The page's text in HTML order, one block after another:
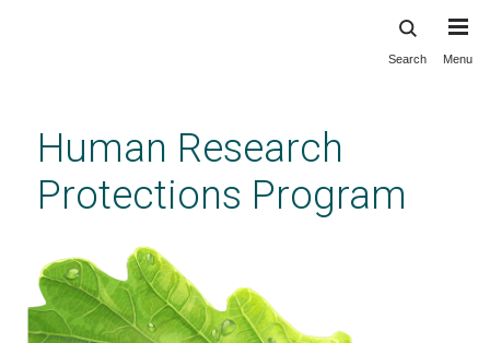
content
Search Menu
Human Research
Protections Program